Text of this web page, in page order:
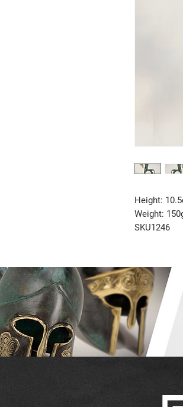
Height:
Weight:
SKU1246